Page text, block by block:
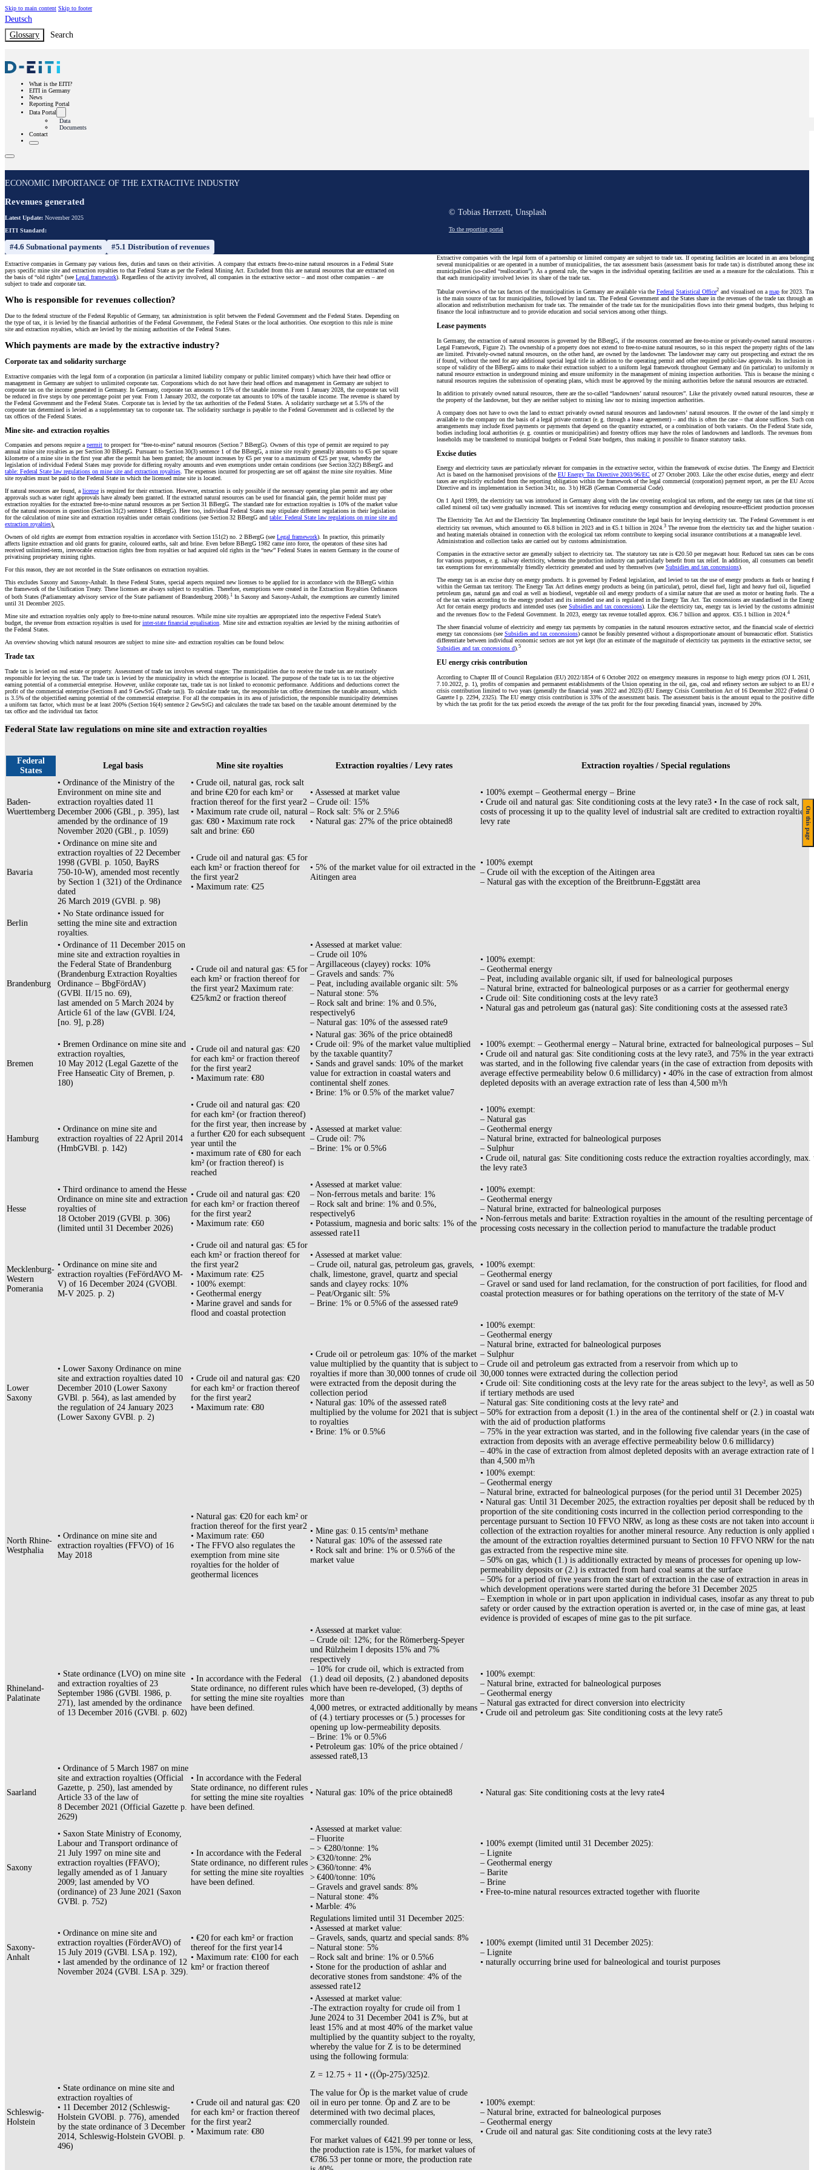
Skip to main content Skip to footer
Deutsch
Glossary
Search
What is the EITI?
EITI in Germany
News
Reporting Portal
Data Portal
Data
Documents
Contact
ECONOMIC IMPORTANCE OF THE EXTRACTIVE INDUSTRY
Revenues generated
Latest Update: November 2025
EITI Standard:
#4.6 Subnational payments #5.1 Distribution of revenues
© Tobias Herrzett, Unsplash
To the reporting portal
On this page
Extractive companies in Germany pay various fees, duties and taxes on their activities. A company that extracts free-to-mine natural resources in a Federal State
pays specific mine site and extraction royalties to that Federal State as per the Federal Mining Act. Excluded from this are natural resources that are extracted on
the basis of “old rights” (see Legal framework). Regardless of the activity involved, all companies in the extractive sector – and most other companies – are
subject to trade and corporate tax.
Who is responsible for revenues collection?
Due to the federal structure of the Federal Republic of Germany, tax administration is split between the Federal Government and the Federal States. Depending on
the type of tax, it is levied by the financial authorities of the Federal Government, the Federal States or the local authorities. One exception to this rule is mine
site and extraction royalties, which are levied by the mining authorities of the Federal States.
Which payments are made by the extractive industry?
Corporate tax and solidarity surcharge
Extractive companies with the legal form of a corporation (in particular a limited liability company or public limited company) which have their head office or
management in Germany are subject to unlimited corporate tax. Corporations which do not have their head offices and management in Germany are subject to
corporate tax on the income generated in Germany. In Germany, corporate tax amounts to 15% of the taxable income. From 1 January 2028, the corporate tax will
be reduced in five steps by one percentage point per year. From 1 January 2032, the corporate tax amounts to 10% of the taxable income. The revenue is shared by
the Federal Government and the Federal States. Corporate tax is levied by the tax authorities of the Federal States. A solidarity surcharge set at 5.5% of the
corporate tax determined is levied as a supplementary tax to corporate tax. The solidarity surcharge is payable to the Federal Government and is collected by the
tax offices of the Federal States.
Mine site- and extraction royalties
Companies and persons require apermit to prospect for “free-to-mine” natural resources (Section 7 BBergG). Owners of this type of permit are required to pay
annual mine site royalties as per Section 30 BBergG. Pursuant to Section 30(3) sentence 1 of the BBergG, a mine site royalty generally amounts to €5 per square
kilometre of a mine site in the first year after the permit has been granted; the amount increases by €5 per year to a maximum of €25 per year, whereby the
legislation of individual Federal States may provide for differing royalty amounts and even exemptions under certain conditions (see Section 32(2) BBergG and
table: Federal State law regulations on mine site and extraction royalties. The expenses incurred for prospecting are set off against the mine site royalties. Mine
site royalties must be paid to the Federal State in which the licensed mine site is located.
If natural resources are found, alicense is required for their extraction. However, extraction is only possible if the necessary operating plan permit and any other
approvals such as water right approvals have already been granted. If the extracted natural resources can be used for financial gain, the permit holder must pay
extraction royalties for the extracted free-to-mine natural resources as per Section 31 BBergG. The standard rate for extraction royalties is 10% of the market value
of the natural resources in question (Section 31(2) sentence 1 BBergG). Here too, individual Federal States may stipulate different regulations in their legislation
for the calculation of mine site and extraction royalties under certain conditions (see Section 32 BBergG and table: Federal State law regulations on mine site and
extraction royalties).
Owners of old rights are exempt from extraction royalties in accordance with Section 151(2) no. 2 BBergG (see Legal framework). In practice, this primarily
affects lignite extraction and old grants for granite, coloured earths, salt and brine. Even before BBergG 1982 came into force, the operators of these sites had
received unlimited-term, irrevocable extraction rights free from royalties or had acquired old rights in the “new” Federal States in eastern Germany in the course of
privatising proprietary mining rights.
For this reason, they are not recorded in the State ordinances on extraction royalties.
This excludes Saxony and Saxony-Anhalt. In these Federal States, special aspects required new licenses to be applied for in accordance with the BBergG within
the framework of the Unification Treaty. These licenses are always subject to royalties. Therefore, exemptions were created in the Extraction Royalties Ordinances
of both States (Parliamentary advisory service of the State parliament of Brandenburg 2008).1 In Saxony and Saxony-Anhalt, the exemptions are currently limited
until 31 December 2025.
Mine site and extraction royalties only apply to free-to-mine natural resources. While mine site royalties are appropriated into the respective Federal State’s
budget, the revenue from extraction royalties is used forinter-state financial equalisation. Mine site and extraction royalties are levied by the mining authorities of
the Federal States.
An overview showing which natural resources are subject to mine site- and extraction royalties can be found below.
Trade tax
Trade tax is levied on real estate or property. Assessment of trade tax involves several stages: The municipalities due to receive the trade tax are routinely
responsible for levying the tax. The trade tax is levied by the municipality in which the enterprise is located. The purpose of the trade tax is to tax the objective
earning potential of a commercial enterprise. However, unlike corporate tax, trade tax is not linked to economic performance. Additions and deductions correct the
profit of the commercial enterprise (Sections 8 and 9 GewStG (Trade tax)). To calculate trade tax, the responsible tax office determines the taxable amount, which
is 3.5% of the objectified earning potential of the commercial enterprise. For all the companies in its area of jurisdiction, the responsible municipality determines
a uniform tax factor, which must be at least 200% (Section 16(4) sentence 2 GewStG) and calculates the trade tax based on the taxable amount determined by the
tax office and the individual tax factor.
Extractive companies with the legal form of a partnership or limited company are subject to trade tax. If operating facilities are located in an area
several municipalities or are operated in a number of municipalities, the tax assessment basis (assessment basis for trade tax) is distributed among these
municipalities (so-called “reallocation”). As a general rule, the wages in the individual operating facilities are used as a measure for the calculations. This
that each municipality involved levies its share of the trade tax.
Tabular overviews of the tax factors of the municipalities in Germany are available via the Federal Statistical Office2 and visualised on amap for 2023.
is the main source of tax for municipalities, followed by land tax. The Federal Government and the States share in the revenues of the trade tax through an
allocation and redistribution mechanism for trade tax. The remainder of the trade tax for the municipalities flows into their general budgets, thus helping to
finance the local infrastructure and to provide education and social services among other things.
Lease payments
In Germany, the extraction of natural resources is governed by the BBergG, if the resources concerned are free-to-mine or privately-owned natural resources
Legal Framework, Figure 2). The ownership of a property does not extend to free-to-mine natural resources, so in this respect the property rights of the
are limited. Privately-owned natural resources, on the other hand, are owned by the landowner. The landowner may carry out prospecting and extract the
if found, without the need for any additional special legal title in addition to the operating permit and other required public-law approvals. Its inclusion in
scope of validity of the BBergG aims to make their extraction subject to a uniform legal framework throughout Germany and (in particular) to uniformly
natural resource extraction in underground mining and ensure uniformity in the management of mining inspection authorities. This is because the mining
natural resources requires the submission of operating plans, which must be approved by the mining authorities before the natural resources are extracted.
In addition to privately owned natural resources, there are the so-called “landowners’ natural resources”. Like the privately owned natural resources, these
the property of the landowner, but they are neither subject to mining law nor to mining inspection authorities.
A company does not have to own the land to extract privately owned natural resources and landowners’ natural resources. If the owner of the land simply
available to the company on the basis of a legal private contract (e. g. through a lease agreement) – and this is often the case – that alone suffices. Such
arrangements may include fixed payments or payments that depend on the quantity extracted, or a combination of both variants. On the Federal State
bodies including local authorities (e. g. counties or municipalities) and forestry offices may have the roles of landowners and landlords. The revenues from
leaseholds may be transferred to municipal budgets or Federal State budgets, thus making it possible to finance statutory tasks.
Excise duties
Energy and electricity taxes are particularly relevant for companies in the extractive sector, within the framework of excise duties. The Energy and
Act is based on the harmonised provisions of the EU Energy Tax Directive 2003/96/EC of 27 October 2003. Like the other excise duties, energy and
taxes are explicitly excluded from the reporting obligation within the framework of the legal commercial (corporation) payment report, as per the EU
Directive and its implementation in Section 341r, no. 3 b) HGB (German Commercial Code).
On 1 April 1999, the electricity tax was introduced in Germany along with the law covering ecological tax reform, and the energy tax rates (at that time
called mineral oil tax) were gradually increased. This set incentives for reducing energy consumption and developing resource-efficient production
The Electricity Tax Act and the Electricity Tax Implementing Ordinance constitute the legal basis for levying electricity tax. The Federal Government is
electricity tax revenues, which amounted to €6.8 billion in 2023 and in €5.1 billion in 2024. 3 The revenue from the electricity tax and the higher taxation
and heating materials obtained in connection with the ecological tax reform contribute to keeping social insurance contributions at a manageable level.
Administration and collection tasks are carried out by customs administration.
Companies in the extractive sector are generally subject to electricity tax. The statutory tax rate is €20.50 per megawatt hour. Reduced tax rates can be
for various purposes, e. g. railway electricity, whereas the production industry can particularly benefit from tax relief. In addition, all consumers can
tax exemptions for environmentally friendly electricity generated and used by themselves (see Subsidies and tax concessions).
The energy tax is an excise duty on energy products. It is governed by Federal legislation, and levied to tax the use of energy products as fuels or heating
within the German tax territory. The Energy Tax Act defines energy products as being (in particular), petrol, diesel fuel, light and heavy fuel oil, liquefied
petroleum gas, natural gas and coal as well as biodiesel, vegetable oil and energy products of a similar nature that are used as motor or heating fuels. The
of the tax varies according to the energy product and its intended use and is regulated in the Energy Tax Act. Tax concessions are standardised in the
Act for certain energy products and intended uses (see Subsidies and tax concessions). Like the electricity tax, energy tax is levied by the customs
and the revenues flow to the Federal Government. In 2023, energy tax revenue totalled approx. €36.7 billion and approx. €35.1 billion in 2024. 4
The sheer financial volume of electricity and energy tax payments by companies in the natural resources extractive sector, and the financial scale of
energy tax concessions (see Subsidies and tax concessions) cannot be feasibly presented without a disproportionate amount of bureaucratic effort. Statistics
differentiate between individual economic sectors are not yet kept (for an estimate of the magnitude of electricity tax payments in the extractive sector, see
Subsidies and tax concessions d). 5
EU energy crisis contribution
According to Chapter III of Council Regulation (EU) 2022/1854 of 6 October 2022 on emergency measures in response to high energy prices (OJ L 261I,
7.10.2022, p. 1), profits of companies and permanent establishments of the Union operating in the oil, gas, coal and refinery sectors are subject to an EU
crisis contribution limited to two years (generally the financial years 2022 and 2023) (EU Energy Crisis Contribution Act of 16 December 2022 (Federal
Gazette I p. 2294, 2325). The EU energy crisis contribution is 33% of the assessment basis. The assessment basis is the amount equal to the positive
by which the tax profit for the tax period exceeds the average of the tax profit for the four preceding financial years, increased by 20%.
Federal State law regulations on mine site and extraction royalties
Federal
States
Legal basis Mine site royalties Extraction royalties / Levy rates Extraction royalties / Special regulations
Baden-
Wuerttemberg
• Ordinance of the Ministry of the
Environment on mine site and
extraction royalties dated 11
December 2006 (GBl., p. 395), last
amended by the ordinance of 19
November 2020 (GBl., p. 1059)
• Crude oil, natural gas, rock salt
and brine €20 for each km² or
fraction thereof for the first year2
• Maximum rate crude oil, natural
gas: €80 • Maximum rate rock
salt and brine: €60
• Assessed at market value
– Crude oil: 15%
– Rock salt: 5% or 2.5%6
• Natural gas: 27% of the price obtained8
• 100% exempt – Geothermal energy – Brine
• Crude oil and natural gas: Site conditioning costs at the levy rate3 • In the case of rock salt, the
costs of processing it up to the quality level of industrial salt are credited to extraction royalties
levy rate
Bavaria
• Ordinance on mine site and
extraction royalties of 22 December
1998 (GVBl. p. 1050, BayRS
750-10-W), amended most recently
by Section 1 (321) of the Ordinance
dated
26 March 2019 (GVBl. p. 98)
• Crude oil and natural gas: €5 for
each km² or fraction thereof for
the first year2
• Maximum rate: €25
• 5% of the market value for oil extracted in the
Aitingen area
• 100% exempt
– Crude oil with the exception of the Aitingen area
– Natural gas with the exception of the Breitbrunn-Eggstätt area
Berlin
• No State ordinance issued for
setting the mine site and extraction
royalties.
Brandenburg
• Ordinance of 11 December 2015 on
mine site and extraction royalties in
the Federal State of Brandenburg
(Brandenburg Extraction Royalties
Ordinance – BbgFördAV)
(GVBl. II/15 no. 69),
last amended on 5 March 2024 by
Article 61 of the law (GVBl. I/24,
[no. 9], p.28)
• Crude oil and natural gas: €5 for
each km² or fraction thereof for
the first year2 Maximum rate:
€25/km2 or fraction thereof
• Assessed at market value:
– Crude oil 10%
– Argillaceous (clayey) rocks: 10%
– Gravels and sands: 7%
– Peat, including available organic silt: 5%
– Natural stone: 5%
– Rock salt and brine: 1% and 0.5%,
respectively6
– Natural gas: 10% of the assessed rate9
• 100% exempt:
– Geothermal energy
– Peat, including available organic silt, if used for balneological purposes
– Natural brine, extracted for balneological purposes or as a carrier for geothermal energy
• Crude oil: Site conditioning costs at the levy rate3
• Natural gas and petroleum gas (natural gas): Site conditioning costs at the assessed rate3
Bremen
• Bremen Ordinance on mine site and
extraction royalties,
10 May 2012 (Legal Gazette of the
Free Hanseatic City of Bremen, p.
180)
• Crude oil and natural gas: €20
for each km² or fraction thereof
for the first year2
• Maximum rate: €80
• Natural gas: 36% of the price obtained8
• Crude oil: 9% of the market value multiplied
by the taxable quantity7
• Sands and gravel sands: 10% of the market
value for extraction in coastal waters and
continental shelf zones.
• Brine: 1% or 0.5% of the market value7
• 100% exempt: – Geothermal energy – Natural brine, extracted for balneological purposes –
• Crude oil and natural gas: Site conditioning costs at the levy rate3, and 75% in the year
was started, and in the following five calendar years (in the case of extraction from deposits with
average effective permeability below 0.6 millidarcy) • 40% in the case of extraction from almost
depleted deposits with an average extraction rate of less than 4,500 m³/h
Hamburg
• Ordinance on mine site and
extraction royalties of 22 April 2014
(HmbGVBl. p. 142)
• Crude oil and natural gas: €20
for each km² (or fraction thereof)
for the first year, then increase by
a further €20 for each subsequent
year until the
• maximum rate of €80 for each
km² (or fraction thereof) is
reached
• Assessed at market value:
– Crude oil: 7%
– Brine: 1% or 0.5%6
• 100% exempt:
– Natural gas
– Geothermal energy
– Natural brine, extracted for balneological purposes
– Sulphur
• Crude oil, natural gas: Site conditioning costs reduce the extraction royalties accordingly, max.
the levy rate3
Hesse
• Third ordinance to amend the Hesse
Ordinance on mine site and extraction
royalties of
18 October 2019 (GVBl. p. 306)
(limited until 31 December 2026)
• Crude oil and natural gas: €20
for each km² or fraction thereof
for the first year2
• Maximum rate: €60
• Assessed at market value:
– Non-ferrous metals and barite: 1%
– Rock salt and brine: 1% and 0.5%,
respectively6
• Potassium, magnesia and boric salts: 1% of the
assessed rate11
• 100% exempt:
– Geothermal energy
– Natural brine, extracted for balneological purposes
• Non-ferrous metals and barite: Extraction royalties in the amount of the resulting percentage
processing costs necessary in the collection period to manufacture the tradable product
Mecklenburg-
Western
Pomerania
• Ordinance on mine site and
extraction royalties (FeFördAVO M-
V) of 16 December 2024 (GVOBl.
M-V 2025. p. 2)
• Crude oil and natural gas: €5 for
each km² or fraction thereof for
the first year2
• Maximum rate: €25
• 100% exempt:
• Geothermal energy
• Marine gravel and sands for
flood and coastal protection
• Assessed at market value:
– Crude oil, natural gas, petroleum gas, gravels,
chalk, limestone, gravel, quartz and special
sands and clayey rocks: 10%
– Peat/Organic silt: 5%
– Brine: 1% or 0.5%6 of the assessed rate9
• 100% exempt:
– Geothermal energy
– Gravel or sand used for land reclamation, for the construction of port facilities, for flood and
coastal protection measures or for bathing operations on the territory of the state of M-V
Lower
Saxony
• Lower Saxony Ordinance on mine
site and extraction royalties dated 10
December 2010 (Lower Saxony
GVBl. p. 564), as last amended by
the regulation of 24 January 2023
(Lower Saxony GVBl. p. 2)
• Crude oil and natural gas: €20
for each km² or fraction thereof
for the first year2
• Maximum rate: €80
• Crude oil or petroleum gas: 10% of the market
value multiplied by the quantity that is subject to
royalties if more than 30,000 tonnes of crude oil
were extracted from the deposit during the
collection period
• Natural gas: 10% of the assessed rate8
multiplied by the volume for 2021 that is subject
to royalties
• Brine: 1% or 0.5%6
• 100% exempt:
– Geothermal energy
– Natural brine, extracted for balneological purposes
– Sulphur
– Crude oil and petroleum gas extracted from a reservoir from which up to
30,000 tonnes were extracted during the collection period
• Crude oil: Site conditioning costs at the levy rate for the areas subject to the levy², as well as
if tertiary methods are used
– Natural gas: Site conditioning costs at the levy rate² and
– 50% for extraction from a deposit (1.) in the area of the continental shelf or (2.) in coastal
with the aid of production platforms
– 75% in the year extraction was started, and in the following five calendar years (in the case of
extraction from deposits with an average effective permeability below 0.6 millidarcy)
– 40% in the case of extraction from almost depleted deposits with an average extraction rate of
than 4,500 m³/h
North Rhine-
Westphalia
• Ordinance on mine site and
extraction royalties (FFVO) of 16
May 2018
• Natural gas: €20 for each km² or
fraction thereof for the first year2
• Maximum rate: €60
• The FFVO also regulates the
exemption from mine site
royalties for the holder of
geothermal licences
• Mine gas: 0.15 cents/m³ methane
• Natural gas: 10% of the assessed rate
• Rock salt and brine: 1% or 0.5%6 of the
market value
• 100% exempt:
– Geothermal energy
– Natural brine, extracted for balneological purposes (for the period until 31 December 2025)
• Natural gas: Until 31 December 2025, the extraction royalties per deposit shall be reduced by
proportion of the site conditioning costs incurred in the collection period corresponding to the
percentage pursuant to Section 10 FFVO NRW, as long as these costs are not taken into account
collection of the extraction royalties for another mineral resource. Any reduction is only applied
the amount of the extraction royalties determined pursuant to Section 10 FFVO NRW for the
gas extracted from the respective mine site.
– 50% on gas, which (1.) is additionally extracted by means of processes for opening up low-
permeability deposits or (2.) is extracted from hard coal seams at the surface
– 50% for a period of five years from the start of extraction in the case of extraction in areas in
which development operations were started during the before 31 December 2025
– Exemption in whole or in part upon application in individual cases, insofar as any threat to
safety or order caused by the extraction operation is averted or, in the case of mine gas, at least
evidence is provided of escapes of mine gas to the pit surface.
Rhineland-
Palatinate
• State ordinance (LVO) on mine site
and extraction royalties of 23
September 1986 (GVBl. 1986, p.
271), last amended by the ordinance
of 13 December 2016 (GVBl. p. 602)
• In accordance with the Federal
State ordinance, no different rules
for setting the mine site royalties
have been defined.
• Assessed at market value:
– Crude oil: 12%; for the Römerberg-Speyer
und Rülzheim I deposits 15% and 7%
respectively
– 10% for crude oil, which is extracted from
(1.) dead oil deposits, (2.) abandoned deposits
which have been re-developed, (3) depths of
more than
4,000 metres, or extracted additionally by means
of (4.) tertiary processes or (5.) processes for
opening up low-permeability deposits.
– Brine: 1% or 0.5%6
• Petroleum gas: 10% of the price obtained /
assessed rate8,13
• 100% exempt:
– Natural brine, extracted for balneological purposes
– Geothermal energy
– Natural gas extracted for direct conversion into electricity
• Crude oil and petroleum gas: Site conditioning costs at the levy rate5
Saarland
• Ordinance of 5 March 1987 on mine
site and extraction royalties (Official
Gazette, p. 250), last amended by
Article 33 of the law of
8 December 2021 (Official Gazette p.
2629)
• In accordance with the Federal
State ordinance, no different rules
for setting the mine site royalties
have been defined.
• Natural gas: 10% of the price obtained8 • Natural gas: Site conditioning costs at the levy rate4
Saxony
• Saxon State Ministry of Economy,
Labour and Transport ordinance of
21 July 1997 on mine site and
extraction royalties (FFAVO);
legally amended as of 1 January
2009; last amended by VO
(ordinance) of 23 June 2021 (Saxon
GVBl. p. 752)
• In accordance with the Federal
State ordinance, no different rules
for setting the mine site royalties
have been defined.
• Assessed at market value:
– Fluorite
– > €280/tonne: 1%
> €320/tonne: 2%
> €360/tonne: 4%
> €400/tonne: 10%
– Gravels and gravel sands: 8%
– Natural stone: 4%
• Marble: 4%
• 100% exempt (limited until 31 December 2025):
– Lignite
– Geothermal energy
– Barite
– Brine
• Free-to-mine natural resources extracted together with fluorite
Saxony-
Anhalt
• Ordinance on mine site and
extraction royalties (FörderAVO) of
15 July 2019 (GVBl. LSA p. 192),
• last amended by the ordinance of 12
November 2024 (GVBl. LSA p. 329).
• €20 for each km² or fraction
thereof for the first year14
• Maximum rate: €100 for each
km² or fraction thereof
Regulations limited until 31 December 2025:
• Assessed at market value:
– Gravels, sands, quartz and special sands: 8%
– Natural stone: 5%
– Rock salt and brine: 1% or 0.5%6
• Stone for the production of ashlar and
decorative stones from sandstone: 4% of the
assessed rate12
• 100% exempt (limited until 31 December 2025):
– Lignite
• naturally occurring brine used for balneological and tourist purposes
Schleswig-
Holstein
• State ordinance on mine site and
extraction royalties of
• 11 December 2012 (Schleswig-
Holstein GVOBl. p. 776), amended
by the state ordinance of 3 December
2014, Schleswig-Holstein GVOBl. p.
496)
• Crude oil and natural gas: €20
for each km² or fraction thereof
for the first year2
• Maximum rate: €80
• Assessed at market value:
-The extraction royalty for crude oil from 1
June 2024 to 31 December 2041 is Z%, but at
least 15% and at most 40% of the market value
multiplied by the quantity subject to the royalty,
whereby the value for Z is to be determined
using the following formula:
Z = 12.75 + 11 • ((Öp-275)/325)2.
The value for Öp is the market value of crude
oil in euro per tonne. Öp and Z are to be
determined with two decimal places,
commercially rounded.
For market values of €421.99 per tonne or less,
the production rate is 15%, for market values of
€786.53 per tonne or more, the production rate
• 100% exempt:
– Natural brine, extracted for balneological purposes
– Geothermal energy
• Crude oil and natural gas: Site conditioning costs at the levy rate3